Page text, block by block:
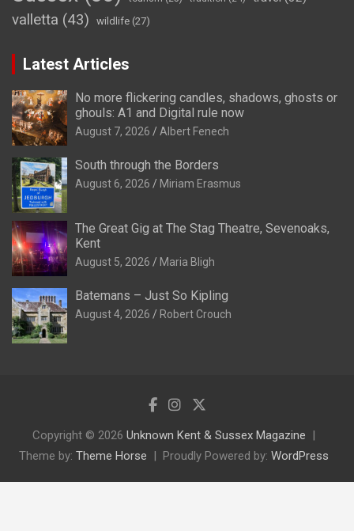
valletta (43) wildlife (27)
Latest Articles
No more flickering candles, shadows, ghosts or
ghouls: A1 and Digital rule now
August 7, 2026 Albert Fenech
South through the Borders
August 6, 2026 Miriam Erasmus
The Great Gig at The Stag Theatre, Sevenoaks,
Kent
August 5, 2026 Maria Bligh
Batemans – Just So Kipling
August 4, 2026 Robert Crouch
Copyright © 2026 Unknown Kent & Sussex Magazine
Theme by: Theme Horse Proudly Powered by: WordPress